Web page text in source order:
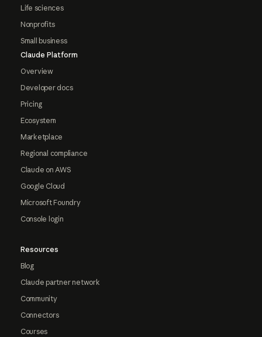
Life sciences
Nonprofits
Small business
Claude Platform
Overview
Developer docs
Pricing
Ecosystem
Marketplace
Regional compliance
Claude on AWS
Google Cloud
Microsoft Foundry
Console login
Resources
Blog
Claude partner network
Community
Connectors
Courses